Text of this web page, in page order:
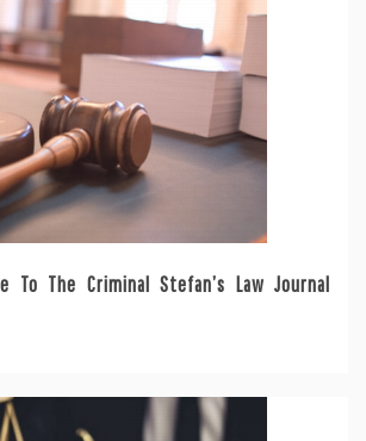
To The Criminal Stefan’s Law Journal